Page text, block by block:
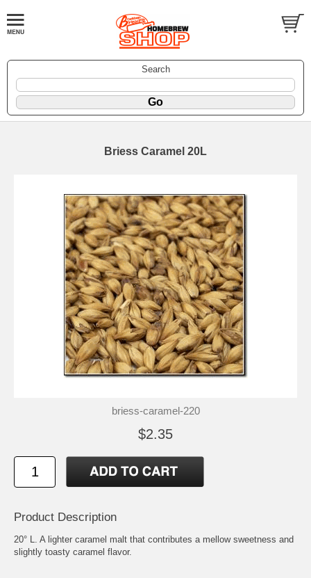
Search
Briess Caramel 20L
briess-caramel-220
$2.35
Product Description
20° L. A lighter caramel malt that contributes a mellow sweetness and
slightly toasty caramel flavor.